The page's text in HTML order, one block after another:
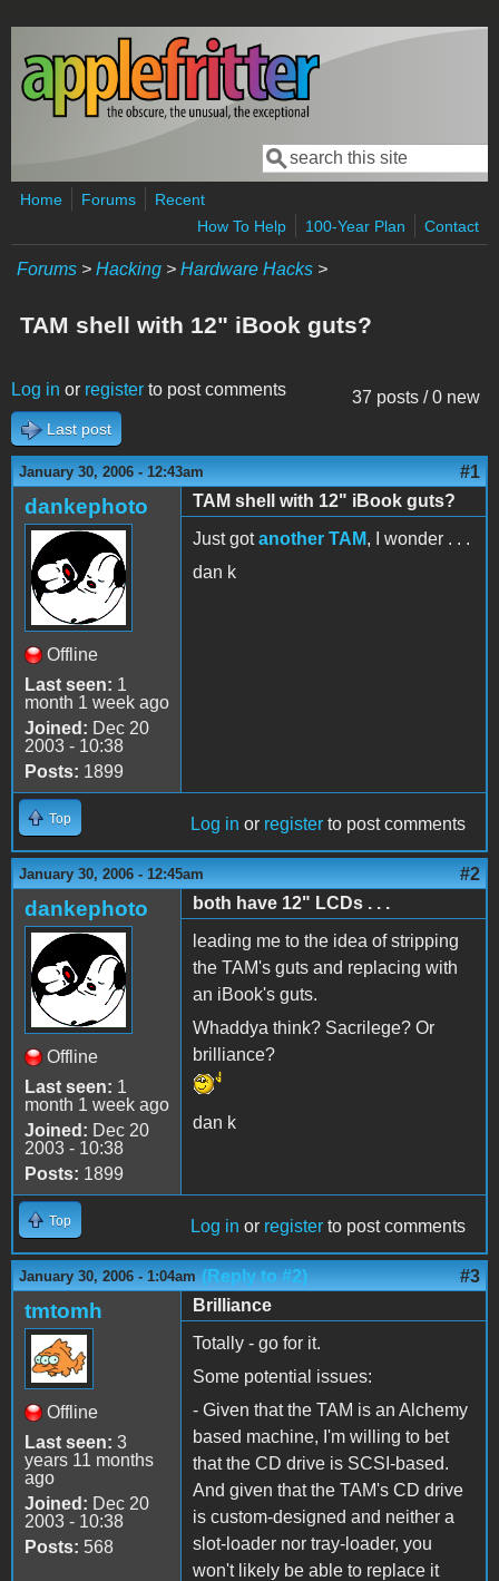
Skip to main content
Search form
Search
Home Forums
Recent
How To Help
100-Year Plan Contact
Forums > Hacking > Hardware Hacks >
TAM shell with 12" iBook guts?
37 posts / 0 new
Log in or register to post comments
Last post
January 30, 2006 - 12:43am #1
dankephoto
Offline
Last seen: 1
month 1 week ago
Joined: Dec 20
2003 - 10:38
Posts: 1899
TAM shell with 12" iBook guts?
Just gotanother TAM, I wonder . . .
dan k
Top Log in or register to post comments
January 30, 2006 - 12:45am #2
dankephoto
Offline
Last seen: 1
month 1 week ago
Joined: Dec 20
2003 - 10:38
Posts: 1899
both have 12" LCDs . . .
leading me to the idea of stripping
the TAM's guts and replacing with
an iBook's guts.
Whaddya think? Sacrilege? Or
brilliance?
dan k
Top Log in or register to post comments
January 30, 2006 - 1:04am (Reply to #2) #3
tmtomh
Offline
Last seen: 3
years 11 months
ago
Joined: Dec 20
2003 - 10:38
Posts: 568
Brilliance
Totally - go for it.
Some potential issues:
- Given that the TAM is an Alchemy
based machine, I'm willing to bet
that the CD drive is SCSI-based.
And given that the TAM's CD drive
is custom-designed and neither a
slot-loader nor tray-loader, you
won't likely be able to replace it